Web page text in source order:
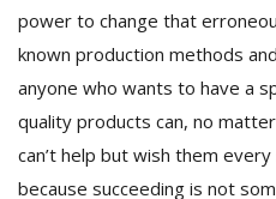
power to change that
known production methods
anyone who wants to have a
quality products can, no
can’t help but wish them
because succeeding is not